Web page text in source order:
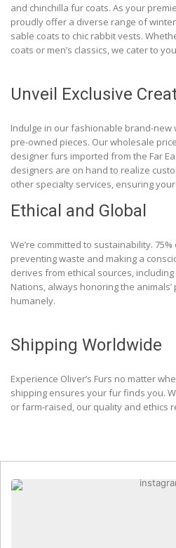
and chinchilla fur coats. As your
proudly offer a diverse range of
sable coats to chic rabbit vests.
coats or men’s classics, we cater to
Unveil Exclusive
Indulge in our fashionable brand-
pre-owned pieces. Our wholesale
designer furs imported from the Far
designers are on hand to realize
other specialty services, ensuring
Ethical and Global
We’re committed to sustainability.
preventing waste and making a
derives from ethical sources,
Nations, always honoring the
humanely.
Shipping Worldwide
Experience Oliver’s Furs no matter
shipping ensures your fur finds you.
or farm-raised, our quality and ethics